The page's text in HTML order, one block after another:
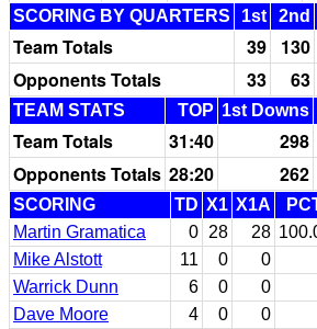
SCORING BY QUARTERS
1st 2nd
Team Totals 39 130
Opponents Totals
33 63
TEAM STATS TOP 1st Downs
Team Totals 31:40 298
Opponents Totals 28:20 262
SCORING TD X1 X1A
Martin Gramatica
0 28 28
Mike Alstott
11 0 0
Warrick Dunn
6 0 0
Dave Moore
4 0 0